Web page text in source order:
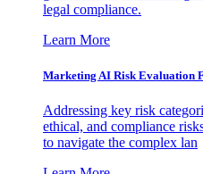
legal compliance.
Learn More
Marketing AI Risk Evaluation
Addressing key risk
ethical, and compliance
to navigate the complex lan